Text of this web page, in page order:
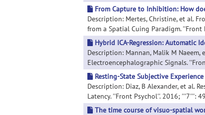
From Capture to Inhibition: How
Description: Mertes, Christine, et al.
from a Spatial Cuing Paradigm.
Hybrid ICA-Regression: Automatic
Description: Mannan, Malik M
Electroencephalographic Signals.
Resting-State Subjective
Description: Diaz, B Alexander, et al.
Latency. ''Front Psychol''. 2016; '''7''':
The time course of visuo-spatial